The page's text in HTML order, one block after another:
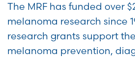
The MRF has funded over
melanoma research since
research grants support
melanoma prevention,